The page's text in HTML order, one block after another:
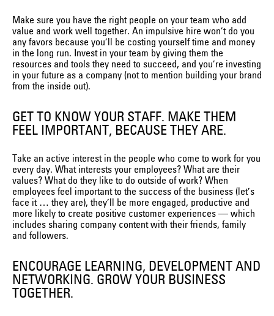
Make sure you have the right people on your team who add
value and work well together. An impulsive hire won’t do you
any favors because you’ll be costing yourself time and money
in the long run. Invest in your team by giving them the
resources and tools they need to succeed, and you’re investing
in your future as a company (not to mention building your brand
from the inside out).
GET TO KNOW YOUR STAFF. MAKE THEM
FEEL IMPORTANT, BECAUSE THEY ARE.
Take an active interest in the people who come to work for you
every day. What interests your employees? What are their
values? What do they like to do outside of work? When
employees feel important to the success of the business (let’s
face it … they are), they’ll be more engaged, productive and
more likely to create positive customer experiences — which
includes sharing company content with their friends, family
and followers.
ENCOURAGE LEARNING, DEVELOPMENT AND
NETWORKING. GROW YOUR BUSINESS
TOGETHER.